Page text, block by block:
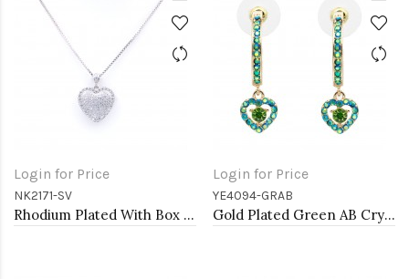
Login for Price
NK2171-SV
Rhodium Plated With Box Chain Heart Pendant Necklace
Login for Price
YE4094-GRAB
Gold Plated Green AB Crystal Hoop Earrings